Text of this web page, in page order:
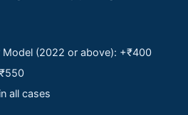
Model (2022 or above): +₹400
all cases